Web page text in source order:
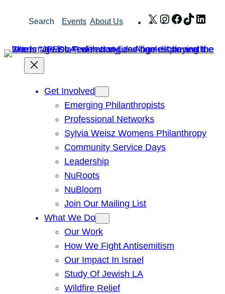
Search Events About Us X Instagram
Facebook
TikTok
Get Involved
Emerging Philanthropists
Professional Networks
Sylvia Weisz Womens Philanthropy
Community Service Days
Leadership
NuRoots
NuBloom
Join Our Mailing List
What We Do
Our Work
How We Fight Antisemitism
Our Impact In Israel
Study Of Jewish LA
Wildfire Relief